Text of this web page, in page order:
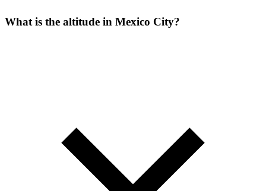
What is the altitude in Mexico City?